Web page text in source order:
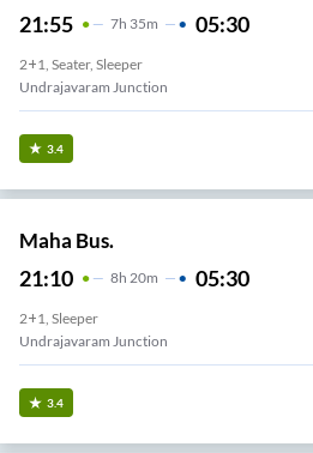
21:55 7H 35m 05:30
2+1, Seater, Sleeper
Undrajavaram Junction
3.4
Maha Bus.
21:10 8H 20m 05:30
2+1, Sleeper
Undrajavaram Junction
3.4